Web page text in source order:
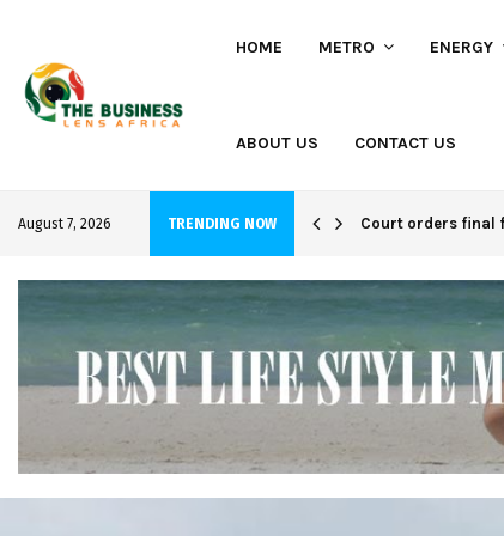
HOME METRO ENERGY
ABOUT US CONTACT US
August 7, 2026 TRENDING NOW
project Court orders final